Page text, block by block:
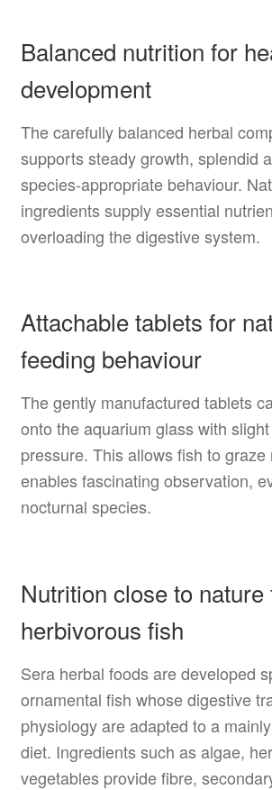
Balanced nutrition for
development
The carefully balanced herbal
supports steady growth, splendid
species-appropriate behaviour.
ingredients supply essential
overloading the digestive system.
Attachable tablets for
feeding behaviour
The gently manufactured tablets
onto the aquarium glass with
pressure. This allows fish to graze
enables fascinating observation,
nocturnal species.
Nutrition close to nature
herbivorous fish
Sera herbal foods are developed
ornamental fish whose digestive
physiology are adapted to a
diet. Ingredients such as algae,
vegetables provide fibre,